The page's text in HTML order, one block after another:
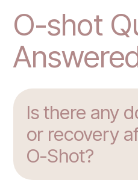
O-shot
Is there any
or recovery
O-Shot?